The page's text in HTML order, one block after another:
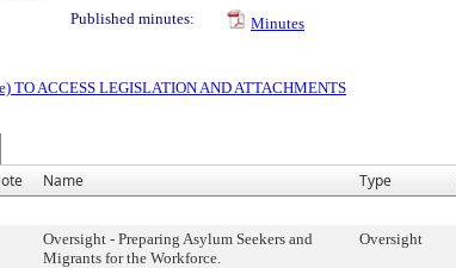
Published minutes:
Minutes
TO ACCESS LEGISLATION AND ATTACHMENTS
Name Type
Oversight - Preparing Asylum Seekers and
Migrants for the Workforce.
Oversight